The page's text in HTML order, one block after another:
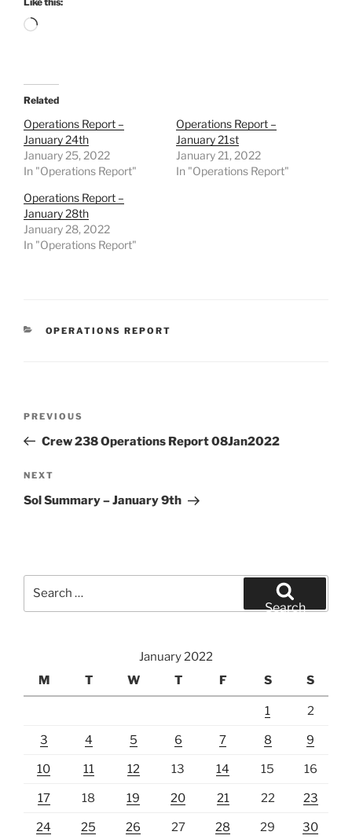
Loading…
Related
Operations Report –
January 24th
January 25, 2022
In "Operations Report"
Operations Report –
January 21st
January 21, 2022
In "Operations Report"
Operations Report –
January 28th
January 28, 2022
In "Operations Report"
CATEGORIES
OPERATIONS REPORT
Previous
Post
PREVIOUS
Crew 238 Operations Report 08Jan2022
Next
Post
NEXT
Sol Summary – January 9th
Search
January 2022
M
T W T F S S
1 2
3 4 5 6 7 8 9
10 11 12 13 14 15 16
17 18 19 20 21 22 23
24 25 26 27 28 29 30